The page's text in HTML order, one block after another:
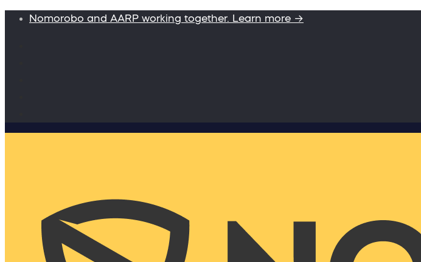
Nomorobo and AARP working together. Learn more →